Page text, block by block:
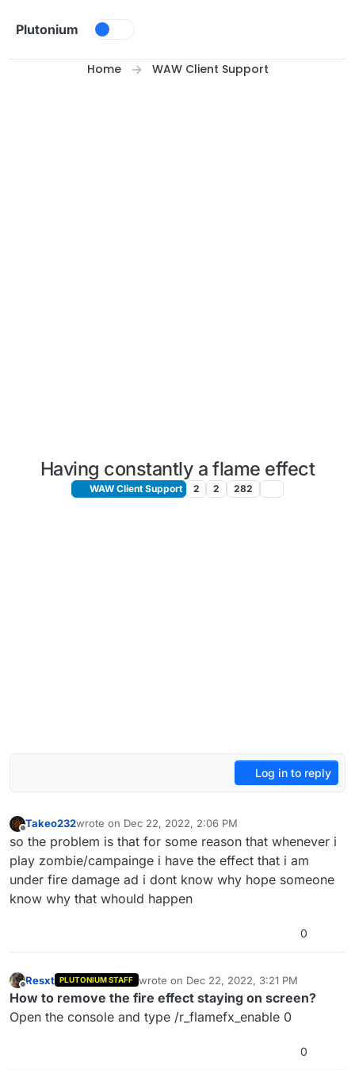
Plutonium
Home WAW Client Support
Having constantly a flame effect
WAW Client Support 2 2 282
Log in to reply
Offline
Takeo232wrote on Dec 22, 2022, 2:06 PM
last edited by
so the problem is that for some reason that whenever i
play zombie/campainge i have the effect that i am
under fire damage ad i dont know why hope someone
know why that whould happen
0
Offline
Resxt PLUTONIUM STAFF wrote on Dec 22, 2022, 3:21 PM
last edited by
How to remove the fire effect staying on screen?
Open the console and type /r_flamefx_enable 0
0